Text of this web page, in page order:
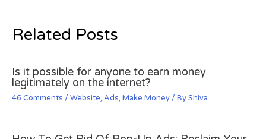
Related Posts
Is it possible for anyone to earn money
legitimately on the internet?
46 Comments / Website, Ads, Make Money / ByShiva